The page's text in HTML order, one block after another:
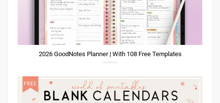
2026 GoodNotes Planner | With 108 Free Templates